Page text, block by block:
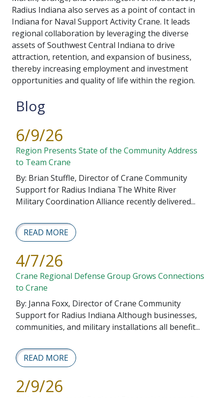
Radius Indiana also serves as a point of contact in
Indiana for Naval Support Activity Crane. It leads
regional collaboration by leveraging the diverse
assets of Southwest Central Indiana to drive
attraction, retention, and expansion of business,
thereby increasing employment and investment
opportunities and quality of life within the region.
Blog
6/9/26
Region Presents State of the Community Address
to Team Crane
By: Brian Stuffle, Director of Crane Community
Support for Radius Indiana The White River
Military Coordination Alliance recently delivered...
READ MORE
4/7/26
Crane Regional Defense Group Grows Connections
to Crane
By: Janna Foxx, Director of Crane Community
Support for Radius Indiana Although businesses,
communities, and military installations all benefit...
READ MORE
2/9/26